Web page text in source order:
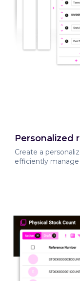
Personalized
Create a
efficiently